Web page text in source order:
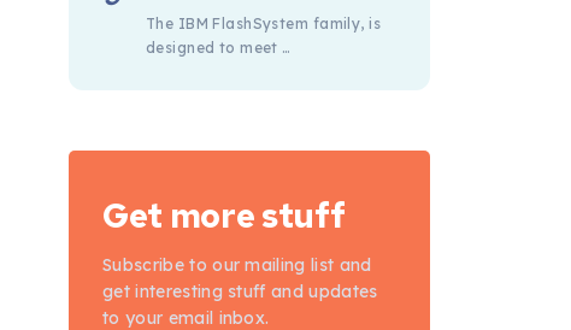
The IBM FlashSystem family, is
designed to meet …
Get more stuff
Subscribe to our mailing list and
get interesting stuff and updates
to your email inbox.